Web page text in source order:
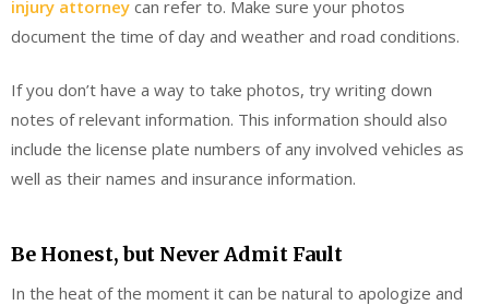
injury attorney can refer to. Make sure your photos
document the time of day and weather and road conditions.
If you don’t have a way to take photos, try writing down
notes of relevant information. This information should also
include the license plate numbers of any involved vehicles as
well as their names and insurance information.
Be Honest, but Never Admit Fault
In the heat of the moment it can be natural to apologize and